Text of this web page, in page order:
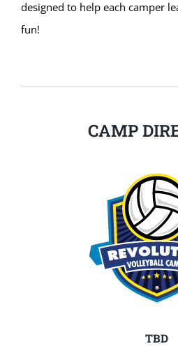
designed to help each camper
fun!
CAMP
TBD